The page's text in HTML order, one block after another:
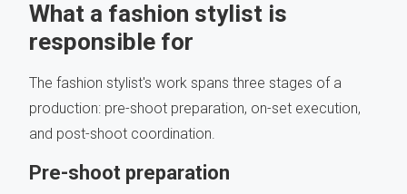
What a fashion stylist is
responsible for
The fashion stylist's work spans three stages of a
production: pre-shoot preparation, on-set execution,
and post-shoot coordination.
Pre-shoot preparation